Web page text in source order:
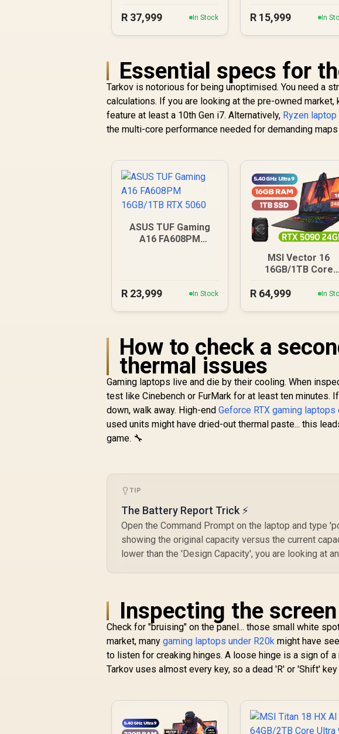
R 37,999 In Stock R 15,999 In
Essential specs for
Tarkov is notorious for being unoptimised. You need a
calculations. If you are looking at the pre-owned market,
feature at least a 10th Gen i7. Alternatively, Ryzen
the multi-core performance needed for demanding
ASUS TUF Gaming
A16 FA608PM
R 23,999 In Stock
MSI Vector 16
16GB/1TB Core
R 64,999 In
How to check a
thermal issues
Gaming laptops live and die by their cooling. When
test like Cinebench or FurMark for at least ten minutes.
down, walk away. High-endGeforce RTX gaming
used units might have dried-out thermal paste... this
game. 🔧
TIP
The Battery Report Trick ⚡
Open the Command Prompt on the laptop and type
showing the original capacity versus the current
lower than the 'Design Capacity', you are looking at
Inspecting the
Check for "bruising" on the panel... those small white
market, manygaming laptops under R20k might have
to listen for creaking hinges. A loose hinge is a sign of
Tarkov uses almost every key, so a dead 'R' or 'Shift'